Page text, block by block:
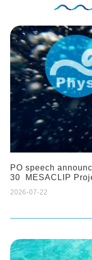
PO speech
30 MESACLIP
2026-07-22